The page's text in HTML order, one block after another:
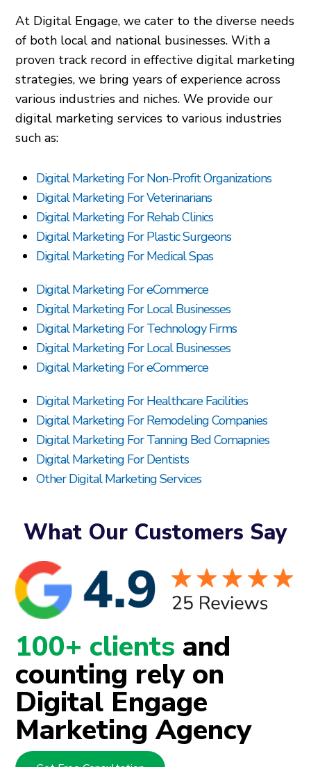
At Digital Engage, we cater to the diverse needs
of both local and national businesses. With a
proven track record in effective digital marketing
strategies, we bring years of experience across
various industries and niches. We provide our
digital marketing services to various industries
such as:
Digital Marketing For Non-Profit Organizations
Digital Marketing For Veterinarians
Digital Marketing For Rehab Clinics
Digital Marketing For Plastic Surgeons
Digital Marketing For Medical Spas
Digital Marketing For eCommerce
Digital Marketing For Local Businesses
Digital Marketing For Technology Firms
Digital Marketing For Local Businesses
Digital Marketing For eCommerce
Digital Marketing For Healthcare Facilities
Digital Marketing For Remodeling Companies
Digital Marketing For Tanning Bed Comapnies
Digital Marketing For Dentists
Other Digital Marketing Services
What Our Customers Say
100+ clients and
counting rely on
Digital Engage
Marketing Agency